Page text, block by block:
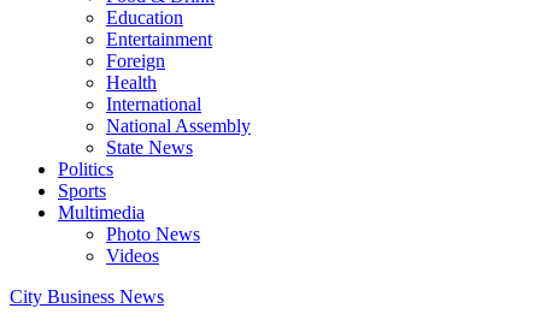
Education
Entertainment
Foreign
Health
International
National Assembly
State News
Politics
Sports
Multimedia
Photo News
Videos
City Business News